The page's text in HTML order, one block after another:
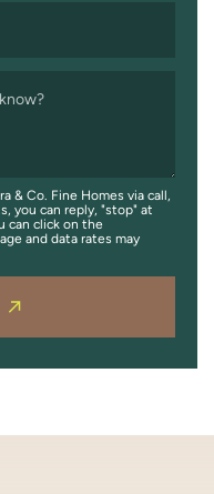
& Co. Fine Homes via call,
you can reply, "stop" at
can click on the
and data rates may